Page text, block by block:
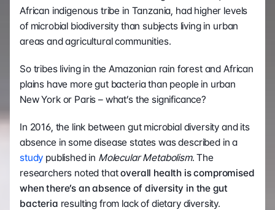
African indigenous tribe in Tanzania, had higher levels
of microbial biodiversity than subjects living in urban
areas and agricultural communities.
So tribes living in the Amazonian rain forest and African
plains have more gut bacteria than people in urban
New York or Paris – what’s the significance?
In 2016, the link between gut microbial diversity and its
study published in Molecular Metabolism. The
researchers noted that overall health is compromised
when there’s an absence of diversity in the gut
bacteria resulting from lack of dietary diversity.